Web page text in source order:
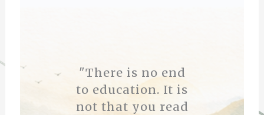
"There is no end
to education. It is
not that you read